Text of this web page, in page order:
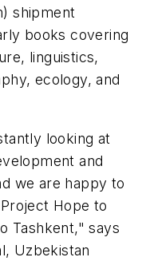
shipment
books covering
linguistics,
ecology, and
looking at
and
we are happy to
Hope to
Tashkent," says
Uzbekistan